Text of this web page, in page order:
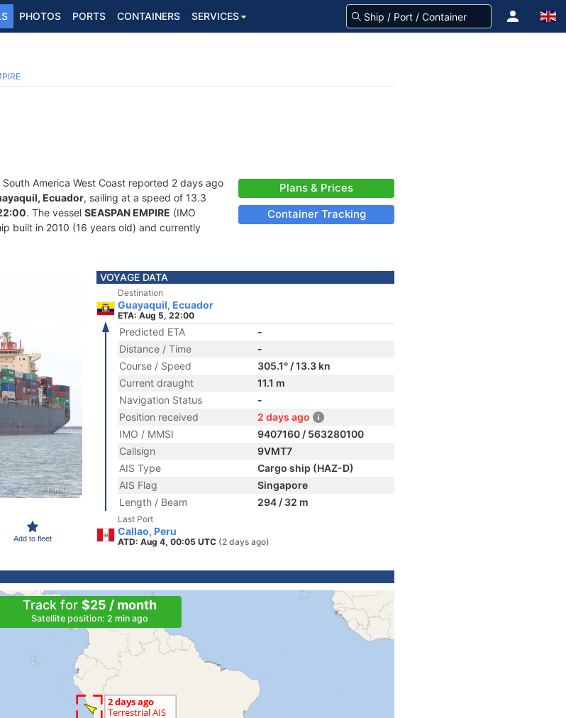
PHOTOS PORTS CONTAINERS SERVICES
South America West Coast reported 2 days ago
Ecuador, sailing at a speed of 13.3
. The vessel SEASPAN EMPIRE (IMO
built in 2010 (16 years old) and currently
Plans & Prices
Container Tracking
Add to fleet
VOYAGE DATA
Destination
Guayaquil, Ecuador
ETA: Aug 5, 22:00
Predicted ETA
-
Distance / Time
-
Course / Speed
305.1° / 13.3 kn
Current draught
11.1 m
Navigation Status
-
Position received
2 days ago
IMO / MMSI
9407160 / 563280100
Callsign
9VMT7
AIS Type
Cargo ship (HAZ-D)
AIS Flag
Singapore
Length / Beam
294 / 32 m
Last Port
Callao, Peru
ATD: Aug 4, 00:05 UTC (2 days ago)
Track for $25 / month
Satellite position: 2 min ago